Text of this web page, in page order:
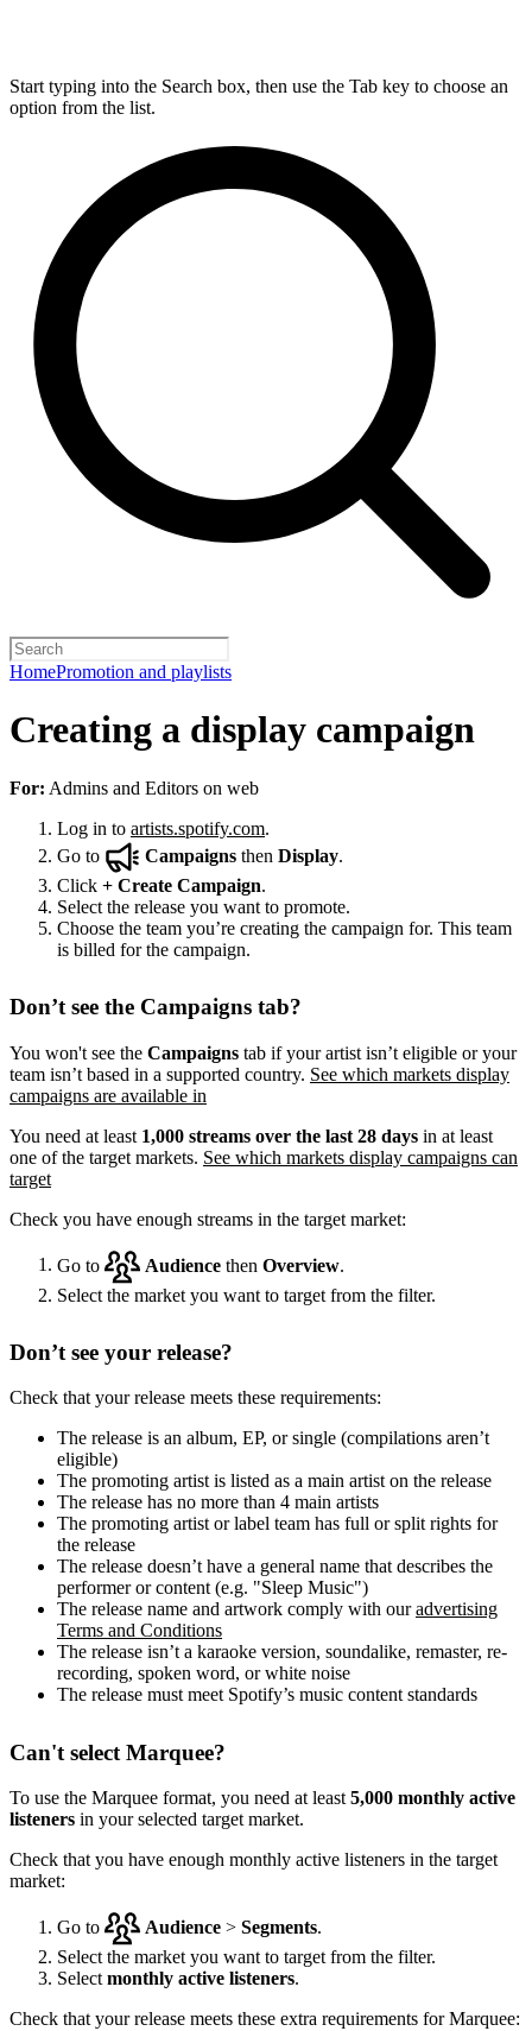
Start typing into the Search box, then use the Tab key to choose an
option from the list.
HomePromotion and playlists
Creating a display campaign
For: Admins and Editors on web
Log in to artists.spotify.com.
Go to
Campaigns then Display.
Click + Create Campaign.
Select the release you want to promote.
Choose the team you’re creating the campaign for. This team
is billed for the campaign.
Don’t see the Campaigns tab?
You won't see the Campaigns tab if your artist isn’t eligible or your
team isn’t based in a supported country. See which markets display
campaigns are available in
You need at least 1,000 streams over the last 28 days in at least
one of the target markets. See which markets display campaigns can
target
Check you have enough streams in the target market:
Go to Audience then Overview
Select the market you want to target from the filter.
Don’t see your release?
Check that your release meets these requirements:
The release is an album, EP, or single (compilations aren’t
eligible)
The promoting artist is listed as a main artist on the release
The release has no more than 4 main artists
The promoting artist or label team has full or split rights for
the release
The release doesn’t have a general name that describes the
performer or content (e.g. "Sleep Music")
The release name and artwork comply with ouradvertising
Terms and Conditions
The release isn’t a karaoke version, soundalike, remaster, re-
recording, spoken word, or white noise
The release must meet Spotify’s music content standards
Can't select Marquee?
To use the Marquee format, you need at least 5,000 monthly active
listeners in your selected target market.
Check that you have enough monthly active listeners in the target
market:
Go to Audience > Segments.
Select the market you want to target from the filter.
Select monthly active listeners.
Check that your release meets these extra requirements for Marquee: